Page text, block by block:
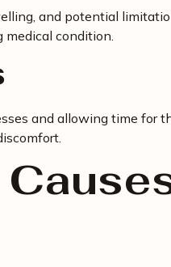
and potential
medical condition.
and allowing time for